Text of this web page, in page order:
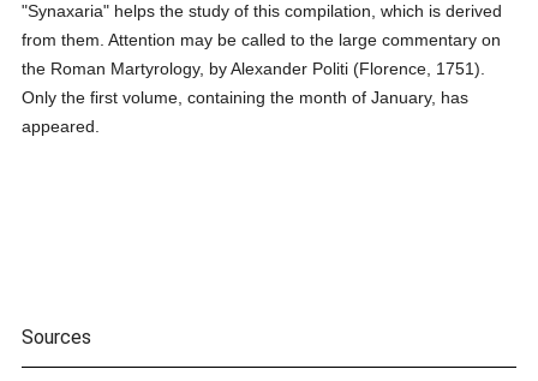
"Synaxaria" helps the study of this compilation, which is derived
from them. Attention may be called to the large commentary on
the Roman Martyrology, by Alexander Politi (Florence, 1751).
Only the first volume, containing the month of January, has
appeared.
Sources